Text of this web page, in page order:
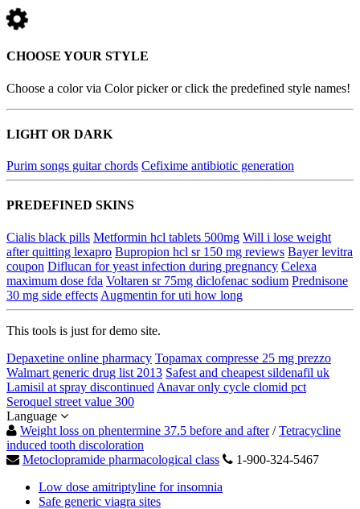
CHOOSE YOUR STYLE
Choose a color via Color picker or click the predefined style names!
LIGHT OR DARK
Purim songs guitar chords Cefixime antibiotic generation
PREDEFINED SKINS
Cialis black pills Metformin hcl tablets 500mg Will i lose weight
after quitting lexapro Bupropion hcl sr 150 mg reviews Bayer levitra
coupon Diflucan for yeast infection during pregnancy Celexa
maximum dose fda Voltaren sr 75mg diclofenac sodium Prednisone
30 mg side effects Augmentin for uti how long
This tools is just for demo site.
Depaxetine online pharmacy Topamax compresse 25 mg prezzo
Walmart generic drug list 2013 Safest and cheapest sildenafil uk
Lamisil at spray discontinued Anavar only cycle clomid pct
Seroquel street value 300
Language
Weight loss on phentermine 37.5 before and after/Tetracycline
induced tooth discoloration
Metoclopramide pharmacological class
1-900-324-5467
Low dose amitriptyline for insomnia
Safe generic viagra sites